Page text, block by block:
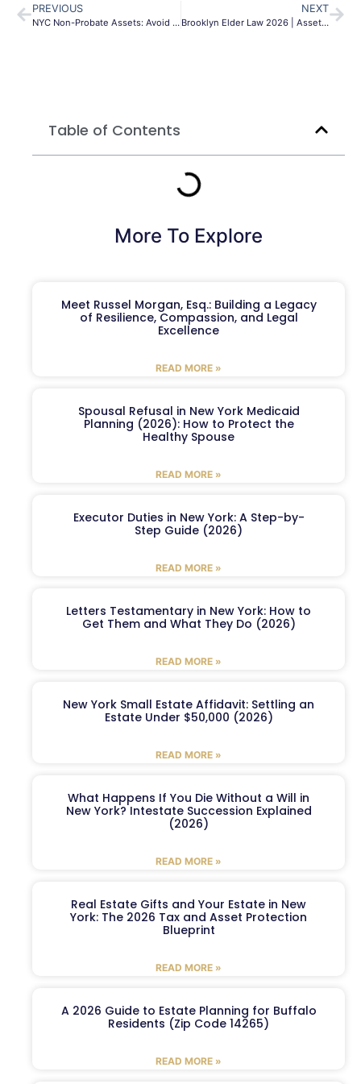
PREVIOUS
NYC Non-Probate Assets: Avoid NY Surrogate’s Court
NEXT
Brooklyn Elder Law 2026 | Asset Protection & Planning
Table of Contents
More To Explore
Meet Russel Morgan, Esq.: Building a Legacy
of Resilience, Compassion, and Legal
Excellence
READ MORE »
Spousal Refusal in New York Medicaid
Planning (2026): How to Protect the
Healthy Spouse
READ MORE »
Executor Duties in New York: A Step-by-
Step Guide (2026)
READ MORE »
Letters Testamentary in New York: How to
Get Them and What They Do (2026)
READ MORE »
New York Small Estate Affidavit: Settling an
Estate Under $50,000 (2026)
READ MORE »
What Happens If You Die Without a Will in
New York? Intestate Succession Explained
(2026)
READ MORE »
Real Estate Gifts and Your Estate in New
York: The 2026 Tax and Asset Protection
Blueprint
READ MORE »
A 2026 Guide to Estate Planning for Buffalo
Residents (Zip Code 14265)
READ MORE »